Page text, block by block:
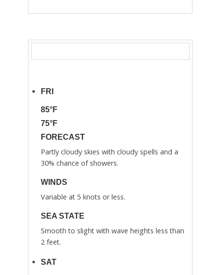
FRI
85°F
75°F
FORECAST
Partly cloudy skies with cloudy spells and a
30% chance of showers.
WINDS
Variable at 5 knots or less.
SEA STATE
Smooth to slight with wave heights less than
2 feet.
SAT